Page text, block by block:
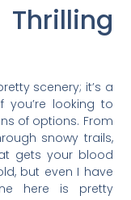
scenery; it’s a
you’re looking to
of options. From
snowy trails,
gets your blood
but even I have
here is pretty